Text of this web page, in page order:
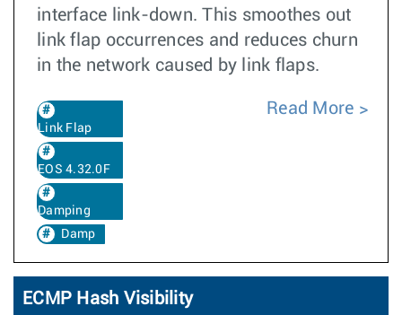
interface link-down. This smoothes out
link flap occurrences and reduces churn
in the network caused by link flaps.
Link Flap
EOS 4.32.0F
Damping
Damp
Read More
ECMP Hash Visibility